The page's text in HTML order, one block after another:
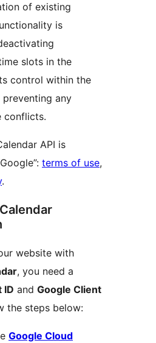
of existing
is
slots in the
control within the
any
conflicts.
API is
terms of use,
.
website with
, you need a
ID and Google Client
the steps below:
Google Cloud